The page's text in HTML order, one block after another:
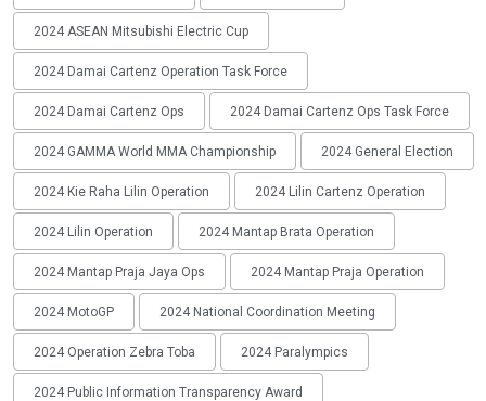
2024 ASEAN Mitsubishi Electric Cup
2024 Damai Cartenz Operation Task Force
2024 Damai Cartenz Ops 2024 Damai Cartenz Ops Task Force
2024 GAMMA World MMA Championship 2024 General Election
2024 Kie Raha Lilin Operation 2024 Lilin Cartenz Operation
2024 Lilin Operation 2024 Mantap Brata Operation
2024 Mantap Praja Jaya Ops 2024 Mantap Praja Operation
2024 MotoGP 2024 National Coordination Meeting
2024 Operation Zebra Toba 2024 Paralympics
2024 Public Information Transparency Award